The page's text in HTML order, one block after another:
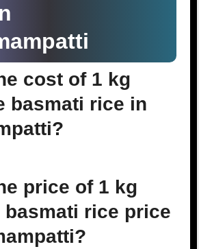
cost of 1 kg
basmati rice in
price of 1 kg
rice price